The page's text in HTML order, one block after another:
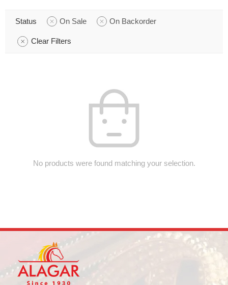
Status On Sale On Backorder
Clear Filters
No products were found matching your selection.